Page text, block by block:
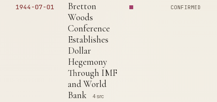
1944-07-01
Bretton
Woods
Conference
Establishes
Dollar
Hegemony
Through IMF
and World
Bank
4 src
CONFIRMED